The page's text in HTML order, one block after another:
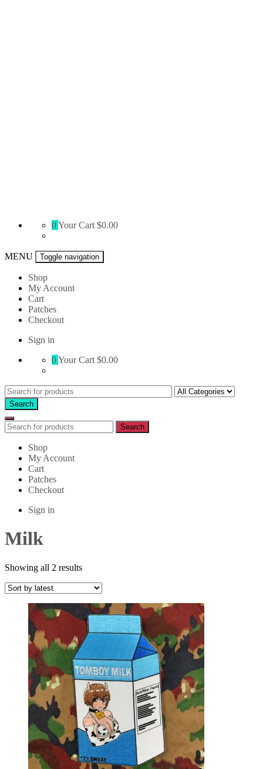
Territory
0Your Cart $0.00
MENU Toggle navigation
Shop
My Account
Cart
Patches
Checkout
Sign in
0Your Cart $0.00
Search
for:
Search
Search
for:
Search
Shop
My Account
Cart
Patches
Checkout
Sign in
Milk
Showing all 2 resultsSorted
latest